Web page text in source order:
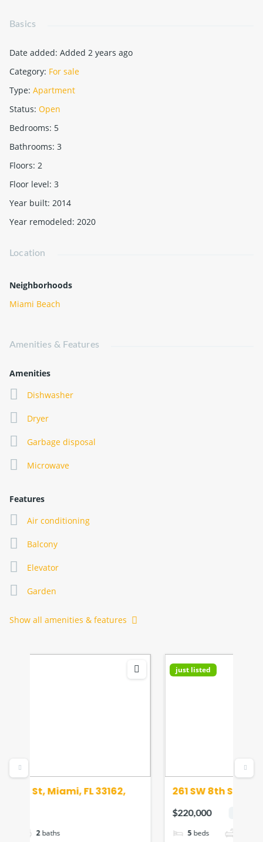
Basics
Date added: Added 2 years ago
Category: For sale
Type: Apartment
Status: Open
Bedrooms: 5
Bathrooms: 3
Floors: 2
Floor level: 3
Year built: 2014
Year remodeled: 2020
Location
Neighborhoods
Miami Beach
Amenities & Features
Amenities
Dishwasher
Dryer
Garbage disposal
Microwave
Features
Air conditioning
Balcony
Elevator
Garden
Show all amenities & features
261 SW 8th St, Miami, FL 33130, USA
5 700sq ft